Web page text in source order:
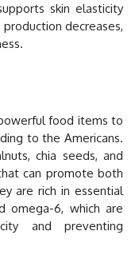
skin elasticity
decreases,
food items to
to the Americans.
chia seeds, and
can promote both
are rich in essential
omega-6, which are
and preventing